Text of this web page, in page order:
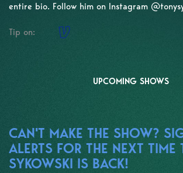
entire bio. Follow him on Instagram
Tip on:
UPCOMING SHOWS
CAN'T MAKE THE SHOW?
ALERTS FOR THE NEXT TIME
SYKOWSKI IS BACK!